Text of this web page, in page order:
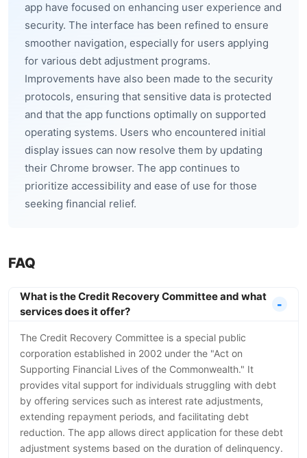
app have focused on enhancing user experience and
security. The interface has been refined to ensure
smoother navigation, especially for users applying
for various debt adjustment programs.
Improvements have also been made to the security
protocols, ensuring that sensitive data is protected
and that the app functions optimally on supported
operating systems. Users who encountered initial
display issues can now resolve them by updating
their Chrome browser. The app continues to
prioritize accessibility and ease of use for those
seeking financial relief.
FAQ
What is the Credit Recovery Committee and what
services does it offer?
The Credit Recovery Committee is a special public
corporation established in 2002 under the "Act on
Supporting Financial Lives of the Commonwealth." It
provides vital support for individuals struggling with debt
by offering services such as interest rate adjustments,
extending repayment periods, and facilitating debt
reduction. The app allows direct application for these debt
adjustment systems based on the duration of delinquency.